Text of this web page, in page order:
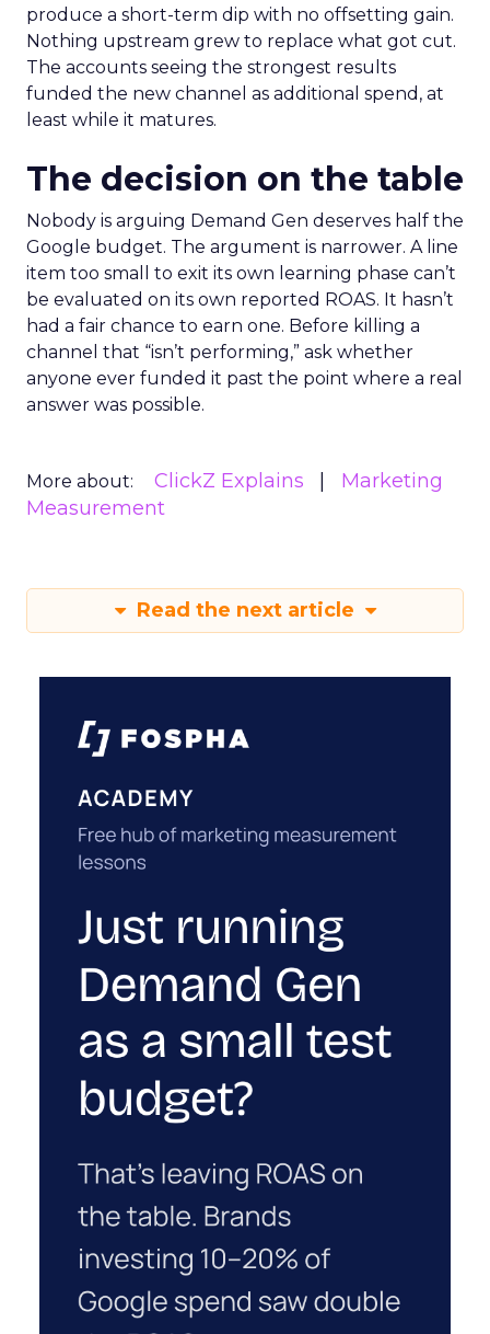
produce a short-term dip with no offsetting gain.
Nothing upstream grew to replace what got cut.
The accounts seeing the strongest results
funded the new channel as additional spend, at
least while it matures.
The decision on the table
Nobody is arguing Demand Gen deserves half the
Google budget. The argument is narrower. A line
item too small to exit its own learning phase can’t
be evaluated on its own reported ROAS. It hasn’t
had a fair chance to earn one. Before killing a
channel that “isn’t performing,” ask whether
anyone ever funded it past the point where a real
answer was possible.
More about: ClickZ Explains
Marketing
Measurement
Read the next article